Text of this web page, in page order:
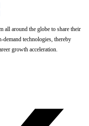
all around the globe to share their
technologies, thereby
growth acceleration.